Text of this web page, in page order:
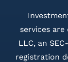
services
LLC, an
registration